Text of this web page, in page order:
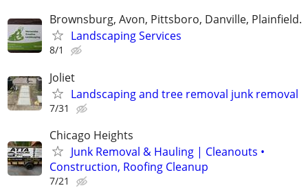
Brownsburg, Avon, Pittsboro, Danville, Plainfield.
Landscaping Services
8/1
Joliet
Landscaping and tree removal junk removal
7/31
Chicago Heights
Junk Removal & Hauling | Cleanouts •
Construction, Roofing Cleanup
7/21